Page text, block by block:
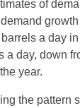
of
a day
a day, down
year.
the pattern